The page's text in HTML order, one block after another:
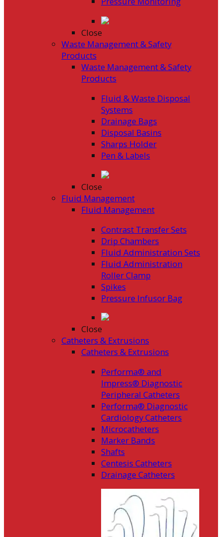
Close
Waste Management & Safety
Products
Waste Management & Safety
Products
Fluid & Waste Disposal
Systems
Drainage Bags
Disposal Basins
Sharps Holder
Pen & Labels
Close
Fluid Management
Fluid Management
Contrast Transfer Sets
Drip Chambers
Fluid Administration Sets
Fluid Administration
Roller Clamp
Spikes
Pressure Infusor Bag
Close
Catheters & Extrusions
Catheters & Extrusions
Performa® and
Impress® Diagnostic
Peripheral Catheters
Performa® Diagnostic
Cardiology Catheters
Microcatheters
Marker Bands
Shafts
Centesis Catheters
Drainage Catheters